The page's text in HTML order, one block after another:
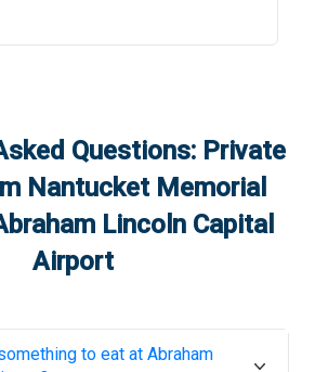
Questions: Private
Nantucket Memorial
Lincoln Capital
Airport
to eat at Abraham